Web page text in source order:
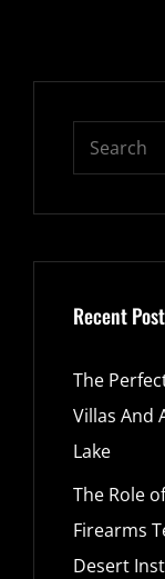
Search
Recent
The
Villas And
Lake
The Role
Firearms
Desert